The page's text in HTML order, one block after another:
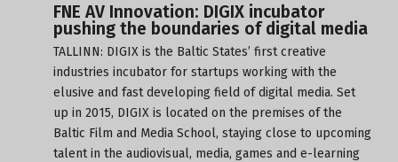
FNE AV Innovation: DIGIX incubator
pushing the boundaries of digital media
TALLINN: DIGIX is the Baltic States’ first creative
industries incubator for startups working with the
elusive and fast developing field of digital media. Set
up in 2015, DIGIX is located on the premises of the
Baltic Film and Media School, staying close to upcoming
talent in the audiovisual, media, games and e-learning